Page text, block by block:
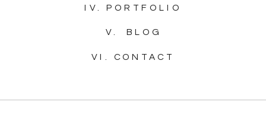
VI. CONTACT
V. BLOG
IV. PORTFOLIO